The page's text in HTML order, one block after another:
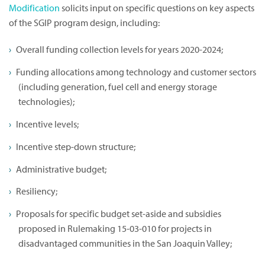
Modification solicits input on specific questions on key aspects
of the SGIP program design, including:
Overall funding collection levels for years 2020-2024;
Funding allocations among technology and customer sectors
(including generation, fuel cell and energy storage
technologies);
Incentive levels;
Incentive step-down structure;
Administrative budget;
Resiliency;
Proposals for specific budget set-aside and subsidies
proposed in Rulemaking 15-03-010 for projects in
disadvantaged communities in the San Joaquin Valley;